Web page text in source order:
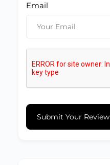
Email
Submit Your Review